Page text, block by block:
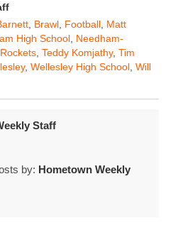
Brawl Football Matt
High School Needham-
Rockets Teddy Komjathy, Tim
, Wellesley High School Will
Staff
by: Hometown Weekly